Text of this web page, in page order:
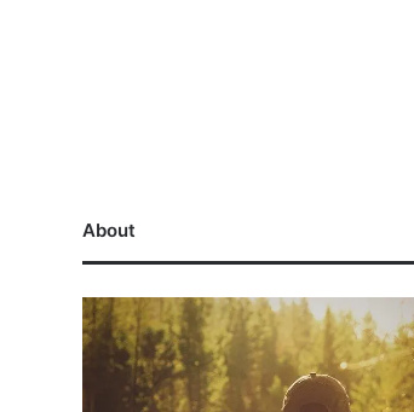
About